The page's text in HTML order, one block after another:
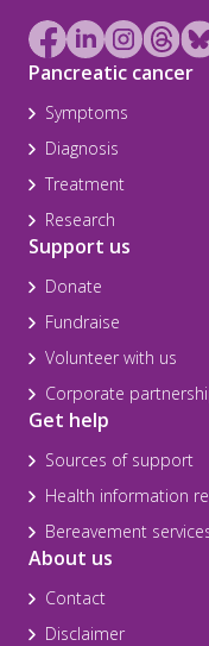
Pancreatic cancer
Symptoms
Diagnosis
Treatment
Research
Support us
Donate
Fundraise
Volunteer with us
Corporate
Get help
Sources of support
Health information
Bereavement
About us
Contact
Disclaimer